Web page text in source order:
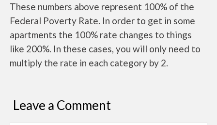
These numbers above represent 100% of the
Federal Poverty Rate. In order to get in some
apartments the 100% rate changes to things
like 200%. In these cases, you will only need to
multiply the rate in each category by 2.
Leave a Comment